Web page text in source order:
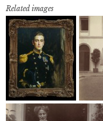
Related images